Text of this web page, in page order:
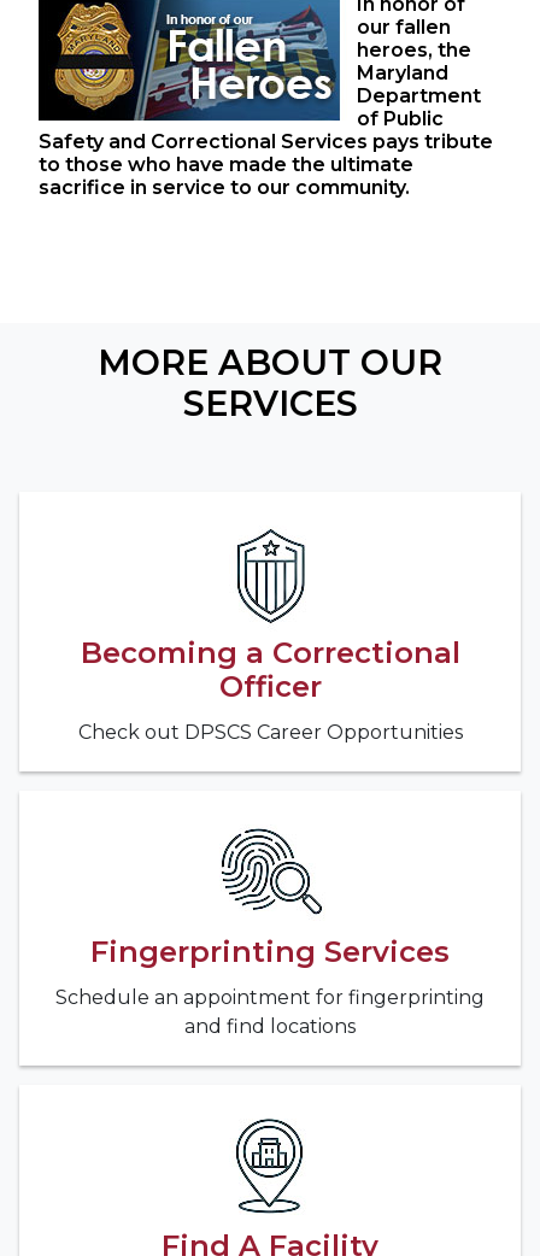
In honor of
our fallen
heroes, the
Maryland
Department
of Public
Safety and Correctional Services pays tribute
to those who have made the ultimate
sacrifice in service to our community.
MORE ABOUT OUR
SERVICES
Becoming a Correctional
Officer
Check out DPSCS Career Opportunities
Fingerprinting Services
Schedule an appointment for fingerprinting
and find locations
Find A Facility